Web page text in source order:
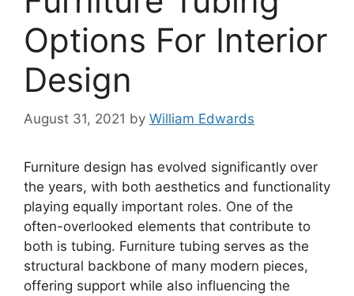
Options For Interior
Design
August 31, 2021 by William Edwards
Furniture design has evolved significantly over
the years, with both aesthetics and functionality
playing equally important roles. One of the
often-overlooked elements that contribute to
both is tubing. Furniture tubing serves as the
structural backbone of many modern pieces,
offering support while also influencing the